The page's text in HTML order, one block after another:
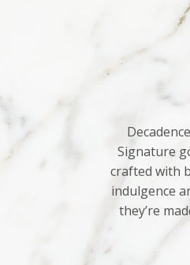
Signature
crafted with
indulgence
they’re